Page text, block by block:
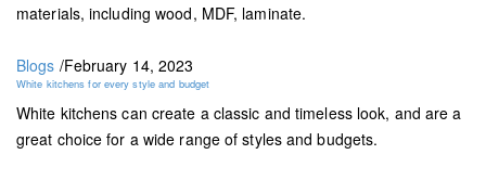
materials, including wood, MDF, laminate.
Blogs /February 14, 2023
White kitchens for every style and budget
White kitchens can create a classic and timeless look, and are a
great choice for a wide range of styles and budgets.